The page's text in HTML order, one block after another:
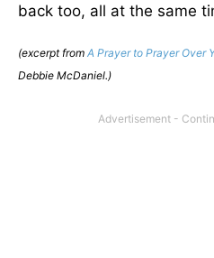
back too, all at the same
(excerpt from A Prayer to Prayer Over
Debbie McDaniel.)